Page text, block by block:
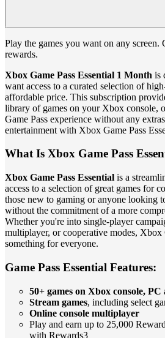
Play the games you want on any screen.
rewards.
Xbox Game Pass Essential 1 Month is
want access to a curated selection of
affordable price. This subscription
library of games on your Xbox console,
Game Pass experience without any
entertainment with Xbox Game Pass
What Is Xbox Game Pass
Xbox Game Pass Essential is a
access to a selection of great games for
those new to gaming or anyone looking
without the commitment of a more
Whether you're into single-player
multiplayer, or cooperative modes, Xbox
something for everyone.
Game Pass Essential Features:
50+ games on Xbox console, PC
Stream games, including select
Online console multiplayer
Play and earn up to 25,000
with Rewards3